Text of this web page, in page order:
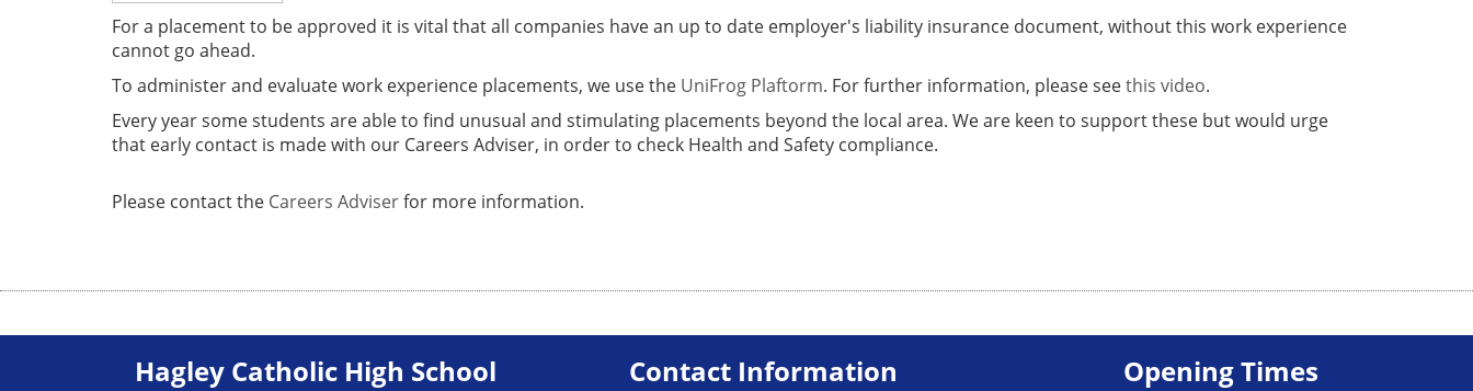
For a placement to be approved it is vital that all companies have an up to date employer's liability insurance document, without this work experience
cannot go ahead.
To administer and evaluate work experience placements, we use the UniFrog Plaftorm. For further information, please seethis video.
Every year some students are able to find unusual and stimulating placements beyond the local area. We are keen to support these but would urge
that early contact is made with our Careers Adviser, in order to check Health and Safety compliance.
Please contact the Careers Adviserfor more information.
Hagley Catholic High School Contact Information Opening Times